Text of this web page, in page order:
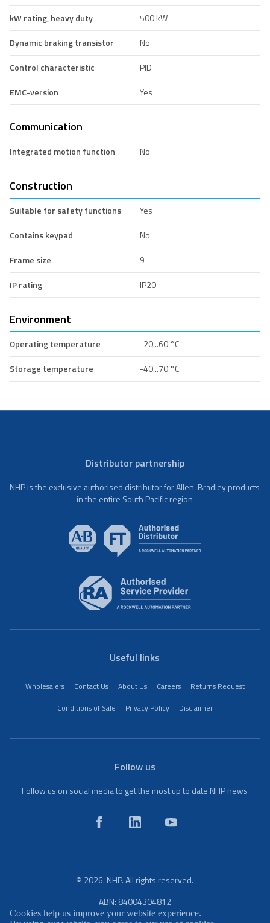
kW rating, heavy duty
500 kW
Dynamic braking transistor
No
Control characteristic
PID
EMC-version
Yes
Communication
Integrated motion function No
Construction
Suitable for safety functions
Yes
Contains keypad
No
Frame size
9
IP rating
IP20
Environment
Operating temperature
-20...60 °C
Storage temperature
-40...70 °C
Distributor partnership
NHP is the exclusive authorised distributor for Allen-Bradley products
in the entire South Pacific region
Useful links
Wholesalers Contact Us About Us Careers
Returns Request
Conditions of Sale
Privacy Policy Disclaimer
Follow us
Follow us on social media to get the most up to date NHP news
© 2026. NHP. All rights reserved.
ABN: 84004304812
Cookies help us improve your website experience.